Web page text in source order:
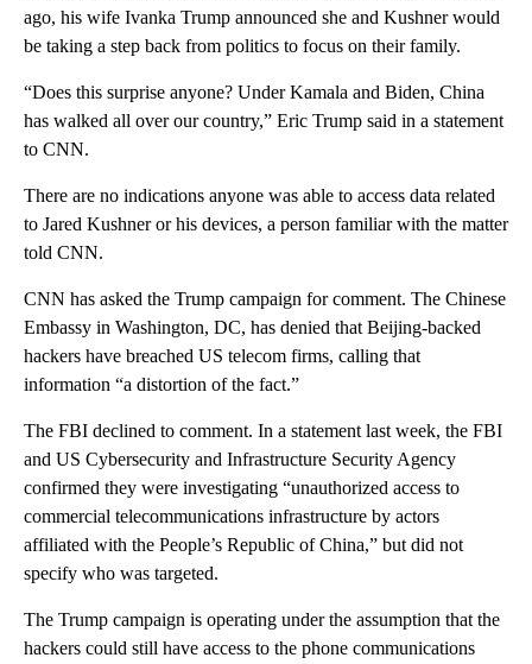
ago, his wife Ivanka Trump announced she and Kushner would
be taking a step back from politics to focus on their family.
“Does this surprise anyone? Under Kamala and Biden, China
has walked all over our country,” Eric Trump said in a statement
to CNN.
There are no indications anyone was able to access data related
to Jared Kushner or his devices, a person familiar with the matter
told CNN.
CNN has asked the Trump campaign for comment. The Chinese
Embassy in Washington, DC, has denied that Beijing-backed
hackers have breached US telecom firms, calling that
information “a distortion of the fact.”
The FBI declined to comment. In a statement last week, the FBI
and US Cybersecurity and Infrastructure Security Agency
confirmed they were investigating “unauthorized access to
commercial telecommunications infrastructure by actors
affiliated with the People’s Republic of China,” but did not
specify who was targeted.
The Trump campaign is operating under the assumption that the
hackers could still have access to the phone communications